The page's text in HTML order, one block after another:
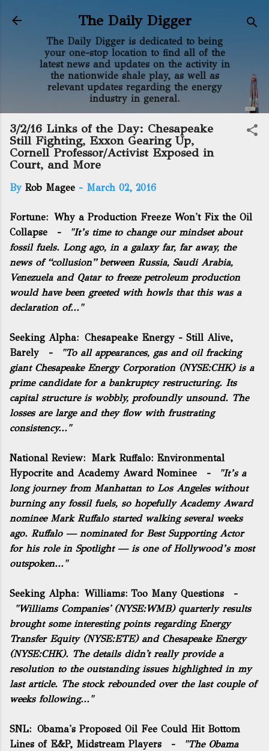
Skip to main content
The Daily Digger
The Daily Digger is dedicated to being
your one-stop location to find all of the
latest news and updates on the activity in
the nationwide shale play, as well as
relevant updates regarding the energy
industry in general.
3/2/16 Links of the Day: Chesapeake
Still Fighting, Exxon Gearing Up,
Cornell Professor/Activist Exposed in
Court, and More
By Rob Magee - March 02, 2016
Fortune: Why a Production Freeze Won't Fix the Oil
Collapse -
"It’s time to change our mindset about
fossil fuels. Long ago, in a galaxy far, far away, the
news of “collusion” between Russia, Saudi Arabia,
Venezuela and Qatar to freeze petroleum production
would have been greeted with howls that this was a
declaration of..."
Seeking Alpha: Chesapeake Energy - Still Alive,
Barely -
"To all appearances, gas and oil fracking
giant Chesapeake Energy Corporation (NYSE:CHK) is a
prime candidate for a bankruptcy restructuring. Its
capital structure is wobbly, profoundly unsound. The
losses are large and they flow with frustrating
consistency..."
National Review: Mark Ruffalo: Environmental
Hypocrite and Academy Award Nominee -
"It’s a
long journey from Manhattan to Los Angeles without
burning any fossil fuels, so hopefully Academy Award
nominee Mark Ruffalo started walking several weeks
ago. Ruffalo — nominated for Best Supporting Actor
for his role in Spotlight — is one of Hollywood’s most
outspoken..."
Seeking Alpha: Williams: Too Many Questions -
"Williams Companies' (NYSE:WMB) quarterly results
brought some interesting points regarding Energy
Transfer Equity (NYSE:ETE) and Chesapeake Energy
(NYSE:CHK). The details didn't really provide a
resolution to the outstanding issueshighlighted in my
last article. The stock rebounded over the last couple of
weeks following..."
SNL: Obama's Proposed Oil Fee Could Hit Bottom
Lines of E&P, Midstream Players -
"The Obama